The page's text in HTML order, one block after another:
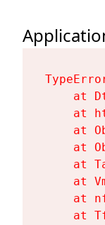
at
at
at
at
at
at
at
at